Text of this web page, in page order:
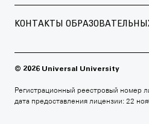
КОНТАКТЫ
© 2026 Universal University
Регистрационный реестровый номер
дата предоставления лицензии: 22